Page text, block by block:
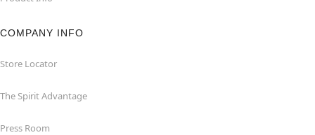
COMPANY INFO
Store Locator
The Spirit Advantage
Press Room